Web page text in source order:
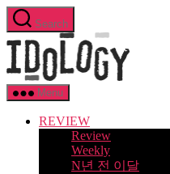
Skip
to
the
content
Search
Menu
REVIEW
Review
Weekly
N년 전 이달